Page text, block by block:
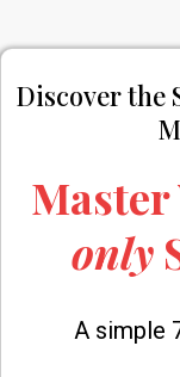
Discover the
only
A simple